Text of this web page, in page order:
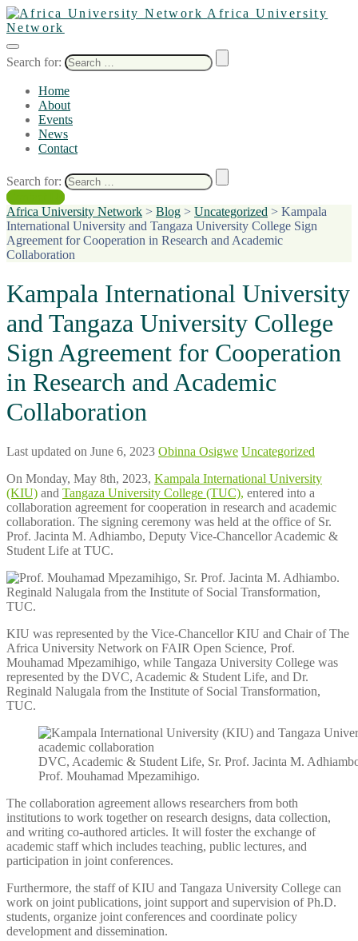
Africa University
Network
Search for:
Home
About
Events
News
Contact
Search for:
Contact Us
Africa University Network > Blog > Uncategorized > Kampala
International University and Tangaza University College Sign
Agreement for Cooperation in Research and Academic
Collaboration
Kampala International University
and Tangaza University College
Sign Agreement for Cooperation
in Research and Academic
Collaboration
Last updated on June 6, 2023 Obinna Osigwe Uncategorized
On Monday, May 8th, 2023, Kampala International University
(KIU) and Tangaza University College (TUC), entered into a
collaboration agreement for cooperation in research and academic
collaboration. The signing ceremony was held at the office of Sr.
Prof. Jacinta M. Adhiambo, Deputy Vice-Chancellor Academic &
Student Life at TUC.
KIU was represented by the Vice-Chancellor KIU and Chair of The
Africa University Network on FAIR Open Science, Prof.
Mouhamad Mpezamihigo, while Tangaza University College was
represented by the DVC, Academic & Student Life, and Dr.
Reginald Nalugala from the Institute of Social Transformation,
TUC.
DVC, Academic & Student Life, Sr. Prof. Jacinta M.
Prof. Mouhamad Mpezamihigo.
The collaboration agreement allows researchers from both
institutions to work together on research designs, data collection,
and writing co-authored articles. It will foster the exchange of
academic staff which includes teaching, public lectures, and
participation in joint conferences.
Furthermore, the staff of KIU and Tangaza University College can
work on joint publications, joint support and supervision of Ph.D.
students, organize joint conferences and coordinate policy
development and dissemination.